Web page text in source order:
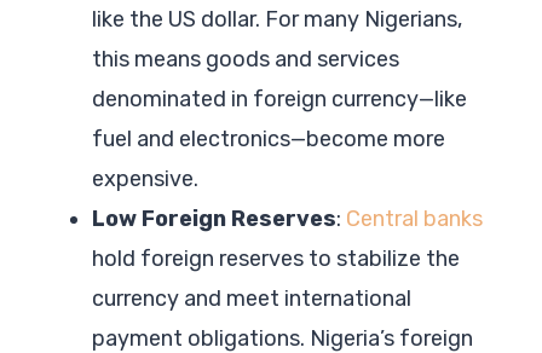
like the US dollar. For many Nigerians,
this means goods and services
denominated in foreign currency—like
fuel and electronics—become more
expensive.
Low Foreign Reserves: Central banks
hold foreign reserves to stabilize the
currency and meet international
payment obligations. Nigeria’s foreign